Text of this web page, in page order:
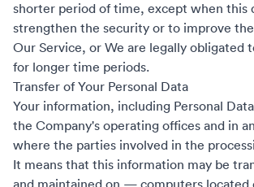
shorter period of time, except when this
strengthen the security or to improve
Our Service, or We are legally obligated
for longer time periods.
Transfer of Your Personal Data
Your information, including Personal
the Company's operating offices and in
where the parties involved in the
It means that this information may be
and maintained on — computers located